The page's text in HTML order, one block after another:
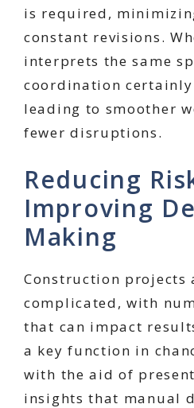
is required,
constant revisions.
interprets the same
coordination certainly
leading to smoother
fewer disruptions.
Reducing
Improving
Making
Construction projects
complicated, with
that can impact
a key function in
with the aid of
insights that manual